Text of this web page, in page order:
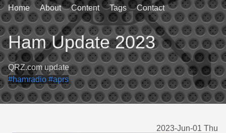
Home About Content Tags Contact
Ham Update 2023
QRZ.com update
#hamradio #aprs
2023-Jun-01 Thu